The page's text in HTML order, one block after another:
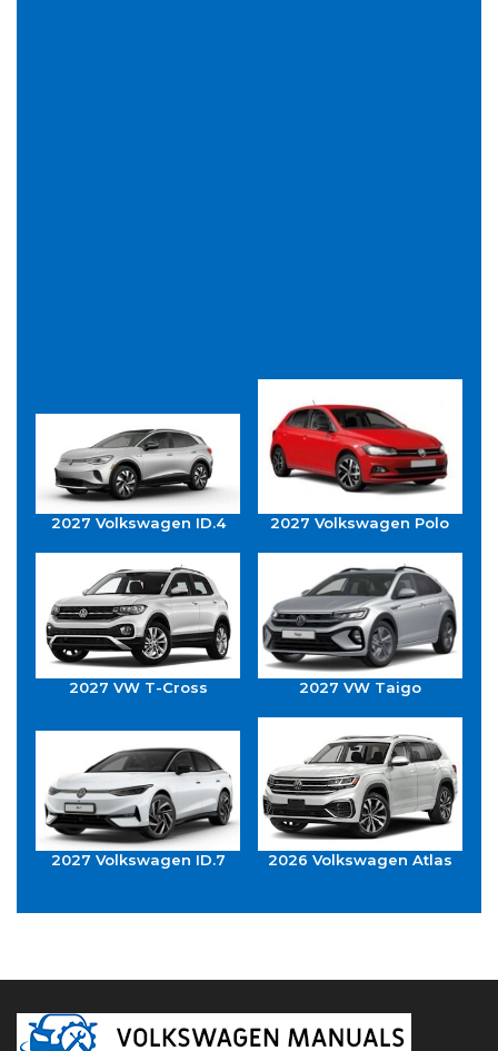
2027 Volkswagen ID.4 2027 Volkswagen Polo
2027 VW T-Cross 2027 VW Taigo
2027 Volkswagen ID.7 2026 Volkswagen Atlas